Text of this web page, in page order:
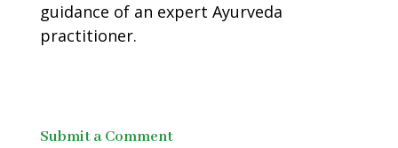
guidance of an expert Ayurveda
practitioner.
Submit a Comment